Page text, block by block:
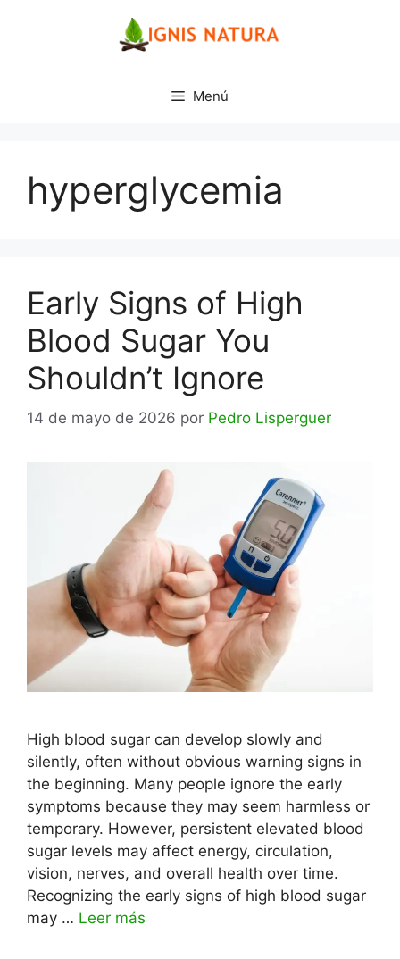
Menú
hyperglycemia
Early Signs of High
Blood Sugar You
Shouldn’t Ignore
14 de mayo de 2026 por Pedro Lisperguer
High blood sugar can develop slowly and
silently, often without obvious warning signs in
the beginning. Many people ignore the early
symptoms because they may seem harmless or
temporary. However, persistent elevated blood
sugar levels may affect energy, circulation,
vision, nerves, and overall health over time.
Recognizing the early signs of high blood sugar
may … Leer más